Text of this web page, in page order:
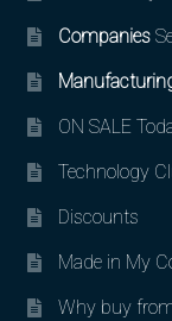
Companies
ON SALE
Technology
Discounts
Made in My
Why buy